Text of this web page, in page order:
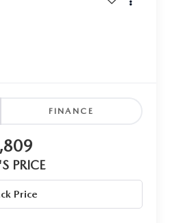
FINANCE
PRICE